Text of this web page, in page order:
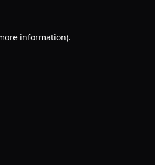
information).